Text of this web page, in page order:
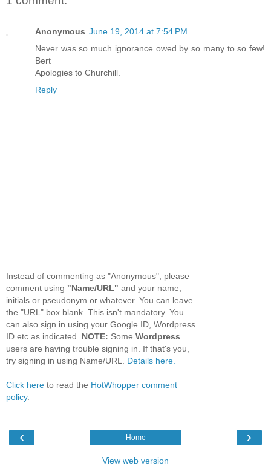
Anonymous June 19, 2014 at 7:54 PM
Never was so much ignorance owed by so many to so few!
Bert
Apologies to Churchill.
Reply
Instead of commenting as "Anonymous", please
comment using "Name/URL" and your name,
initials or pseudonym or whatever. You can leave
the "URL" box blank. This isn't mandatory. You
can also sign in using your Google ID, Wordpress
ID etc as indicated. NOTE: Some Wordpress
users are having trouble signing in. If that's you,
try signing in using Name/URL. Details here.
Click here to read the HotWhopper comment
policy.
‹ ›
Home
View web version